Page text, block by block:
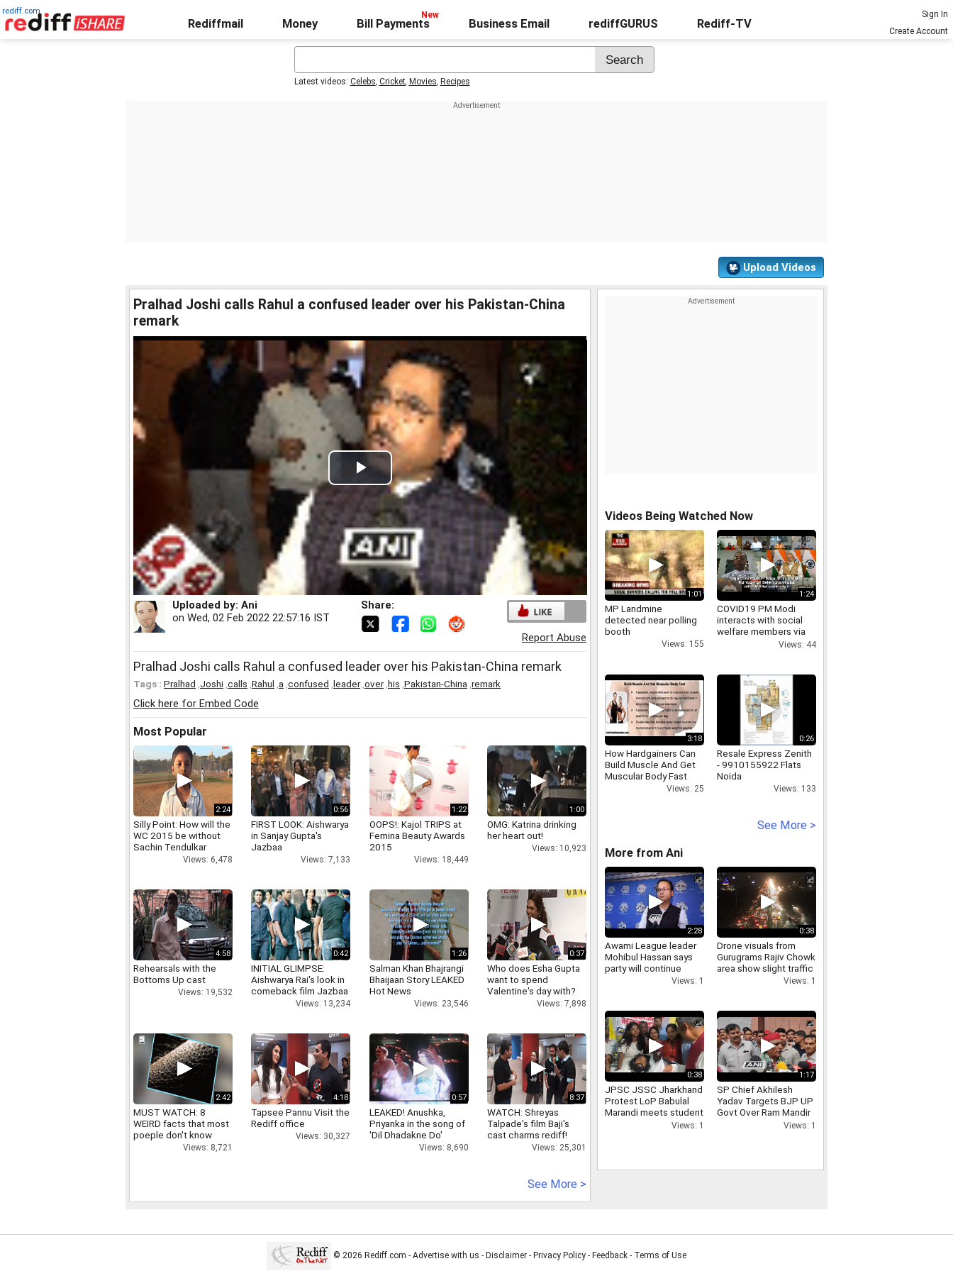
rediff.com
Rediffmail Money Bill Payments Business Email rediffGURUS Rediff-TV
Sign In
Create Account
Latest videos: Celebs, Cricket, Movies, Recipes
Upload Videos
Pralhad Joshi calls Rahul a confused leader over his Pakistan-China
remark
Play
Video
Uploaded by: Ani
on Wed, 02 Feb 2022 22:57:16 IST
Share:
Report Abuse
Pralhad Joshi calls Rahul a confused leader over his Pakistan-China remark
Tags : Pralhad Joshi calls Rahul a confused leader, over, his Pakistan-China remark
Click here for Embed Code
Most Popular
2:24
Silly Point: How will the
WC 2015 be without
Sachin Tendulkar
Views: 6,478
0:56
FIRST LOOK: Aishwarya
in Sanjay Gupta's
Jazbaa
Views: 7,133
1:22
OOPS!: Kajol TRIPS at
Femina Beauty Awards
2015
Views: 18,449
1:00
OMG: Katrina drinking
her heart out!
Views: 10,923
4:58
Rehearsals with the
Bottoms Up cast
Views: 19,532
0:42
INITIAL GLIMPSE:
Aishwarya Rai's look in
comeback film Jazbaa
Views: 13,234
1:26
Salman Khan Bhajrangi
Bhaijaan Story LEAKED
Hot News
Views: 23,546
0:37
Who does Esha Gupta
want to spend
Valentine's day with?
Views: 7,898
2:42
MUST WATCH: 8
WEIRD facts that most
poeple don't know
Views: 8,721
4:18
Tapsee Pannu Visit the
Rediff office
Views: 30,327
0:57
LEAKED! Anushka,
Priyanka in the song of
'Dil Dhadakne Do'
Views: 8,690
8:37
WATCH: Shreyas
Talpade's film Baji's
cast charms rediff!
Views: 25,301
See More >
Videos Being Watched Now
1:01
MP Landmine
detected near polling
booth
Views: 155
1:24
COVID19 PM Modi
interacts with social
welfare members via
video conferenceViews: 44
3:18
How Hardgainers Can
Build Muscle And Get
Muscular Body Fast
Views: 25
0:26
Resale Express Zenith
- 9910155922 Flats
Noida
Views: 133
See More >
More from Ani
2:28
Awami League leader
Mohibul Hassan says
party will continue
political programmes
Views: 1
0:38
Drone visuals from
Gurugrams Rajiv Chowk
area show slight traffic
Views: 1
0:38
JPSC JSSC Jharkhand
Protest LoP Babulal
Marandi meets student
leader Devendra Nath
Views: 1
1:17
SP Chief Akhilesh
Yadav Targets BJP UP
Govt Over Ram Mandir
Views: 1
© 2026 Rediff.com - Advertise with us - Disclaimer - Privacy Policy - Feedback - Terms of Use